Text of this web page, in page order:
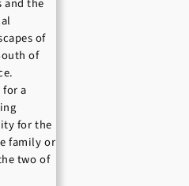
and the
of
of
for a
for the
family or
two of